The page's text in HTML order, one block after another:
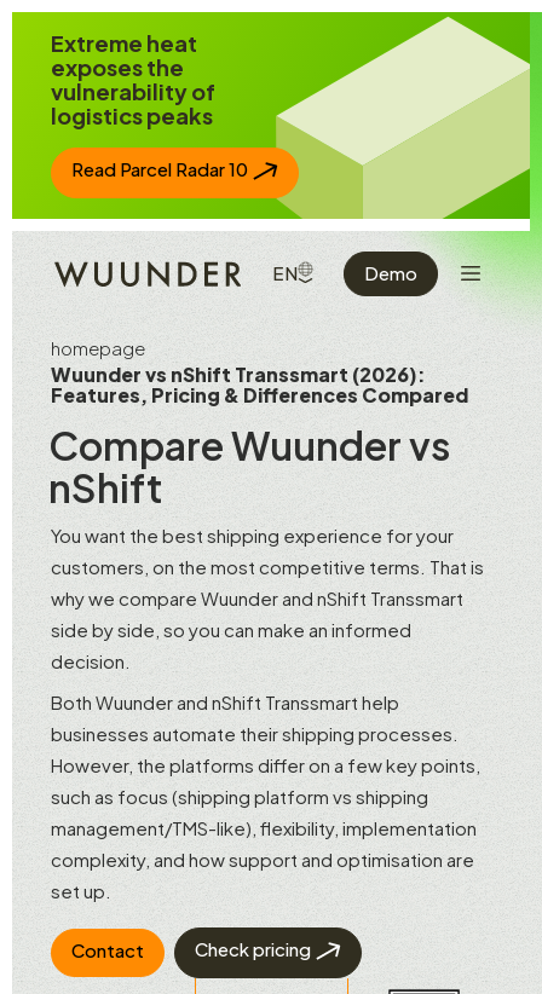
Extreme heat
exposes the
vulnerability of
logistics peaks
Read Parcel Radar 10
Demo
EN
SHOW AVAILABLE Show
homepage
Wuunder vs nShift Transsmart (2026):
Features, Pricing & Differences Compared
Compare Wuunder vs
nShift
You want the best shipping experience for your
customers, on the most competitive terms. That is
why we compare Wuunder and nShift Transsmart
side by side, so you can make an informed
decision.
Both Wuunder and nShift Transsmart help
businesses automate their shipping processes.
However, the platforms differ on a few key points,
such as focus (shipping platform vs shipping
management/TMS-like), flexibility, implementation
complexity, and how support and optimisation are
set up.
Contact Check pricing